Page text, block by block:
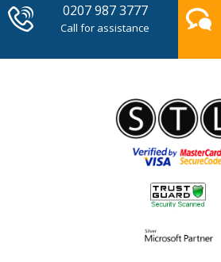
0207 987 3777
Call for assistance